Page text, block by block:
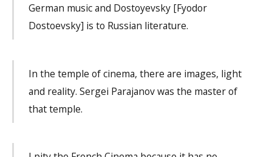
German music and Dostoyevsky [Fyodor
Dostoevsky] is to Russian literature.
In the temple of cinema, there are images, light
and reality. Sergei Parajanov was the master of
that temple.